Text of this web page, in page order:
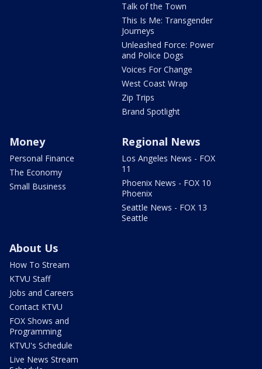
Talk of the Town
This Is Me: Transgender
Journeys
Unleashed Force: Power
and Police Dogs
Voices For Change
West Coast Wrap
Zip Trips
Brand Spotlight
Money
Personal Finance
The Economy
Small Business
Regional News
Los Angeles News - FOX
11
Phoenix News - FOX 10
Phoenix
Seattle News - FOX 13
Seattle
About Us
How To Stream
KTVU Staff
Jobs and Careers
Contact KTVU
FOX Shows and
Programming
KTVU's Schedule
Live News Stream